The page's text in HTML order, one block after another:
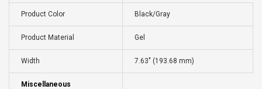
Product Color Black/Gray
Product Material Gel
Width 7.63" (193.68 mm)
Miscellaneous